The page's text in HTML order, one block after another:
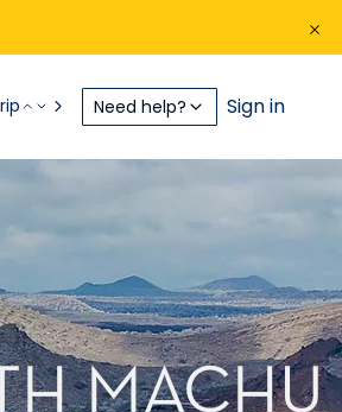
Need help? Sign in
MACHU